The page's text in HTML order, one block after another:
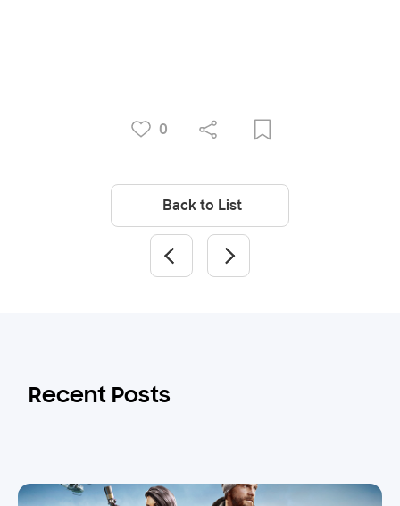
0
Back to List
Recent Posts